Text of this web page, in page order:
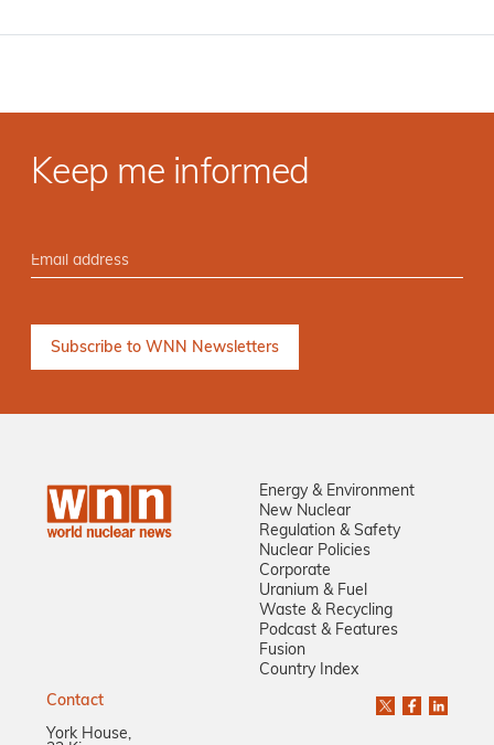
Keep me informed
Energy & Environment
New Nuclear
Regulation & Safety
Nuclear Policies
Corporate
Uranium & Fuel
Waste & Recycling
Podcast & Features
Fusion
Country Index
Contact
York House,